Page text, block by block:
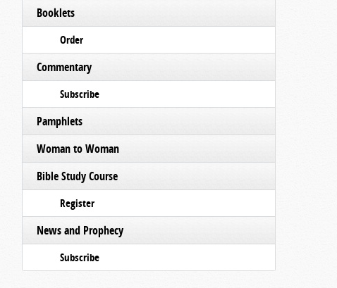
Booklets
Order
Commentary
Subscribe
Pamphlets
Woman to Woman
Bible Study Course
Register
News and Prophecy
Subscribe